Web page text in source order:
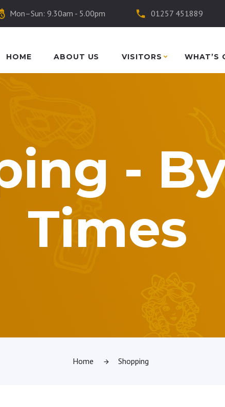
Mon–Sun: 9.30am - 5.00pm 01257 451889
HOME ABOUT US VISITORS WHAT’S
-
Times
Home Shopping